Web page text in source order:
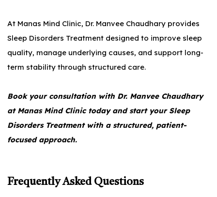
At Manas Mind Clinic, Dr. Manvee Chaudhary provides
Sleep Disorders Treatment designed to improve sleep
quality, manage underlying causes, and support long-
term stability through structured care.
Book your consultation with Dr. Manvee Chaudhary
at Manas Mind Clinic today and start your Sleep
Disorders Treatment with a structured, patient-
focused approach.
Frequently Asked Questions